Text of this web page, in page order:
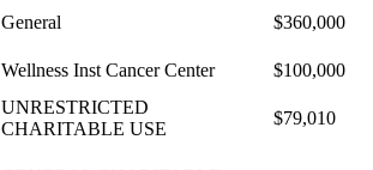
General $360,000
Wellness Inst Cancer Center $100,000
UNRESTRICTED
CHARITABLE USE
$79,010